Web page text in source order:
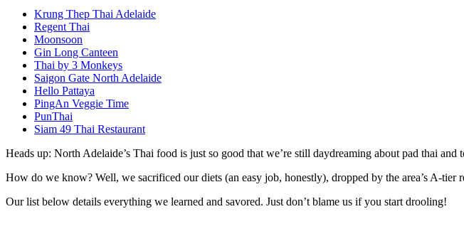
Krung Thep Thai Adelaide
Regent Thai
Moonsoon
Gin Long Canteen
Thai by 3 Monkeys
Saigon Gate North Adelaide
Hello Pattaya
PingAn Veggie Time
PunThai
Siam 49 Thai Restaurant
Heads up: North Adelaide’s Thai food is just so good that we’re still daydreaming about pad thai and
How do we know? Well, we sacrificed our diets (an easy job, honestly), dropped by the area’s A-
Our list below details everything we learned and savored. Just don’t blame us if you start drooling!